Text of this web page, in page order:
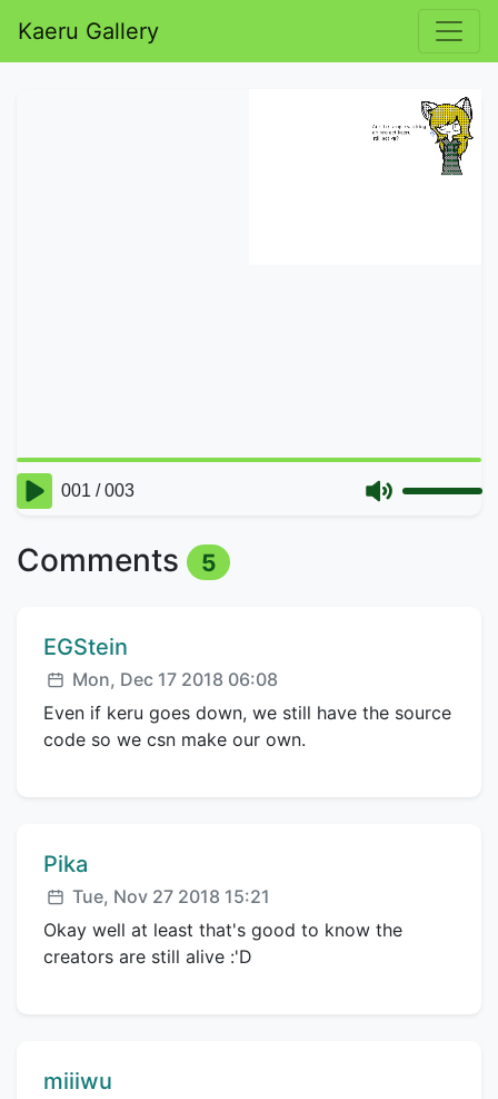
Kaeru Gallery
Comments 5
Comment author:
EGStein
Posted:
Mon, Dec 17 2018 06:08
Even if keru goes down, we still have the source
code so we csn make our own.
Comment author:
Pika
Posted:
Tue, Nov 27 2018 15:21
Okay well at least that's good to know the
creators are still alive :'D
Comment author:
miiiwu